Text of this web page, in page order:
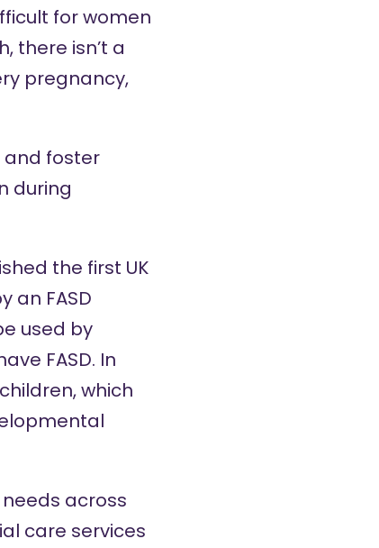
for women
there isn’t a
pregnancy,
foster
during
the first UK
an FASD
used by
FASD. In
which
needs across
care services